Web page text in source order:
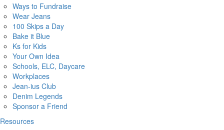
Ways to Fundraise
Wear Jeans
100 Skips a Day
Bake it Blue
Ks for Kids
Your Own Idea
Schools, ELC, Daycare
Workplaces
Jean-ius Club
Denim Legends
Sponsor a Friend
Resources